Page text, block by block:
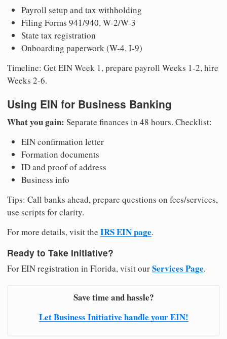
Payroll setup and tax withholding
Filing Forms 941/940, W-2/W-3
State tax registration
Onboarding paperwork (W-4, I-9)
Timeline: Get EIN Week 1, prepare payroll Weeks 1-2, hire
Weeks 2-6.
Using EIN for Business Banking
What you gain: Separate finances in 48 hours. Checklist:
EIN confirmation letter
Formation documents
ID and proof of address
Business info
Tips: Call banks ahead, prepare questions on fees/services,
use scripts for clarity.
For more details, visit the IRS EIN page.
Ready to Take Initiative?
For EIN registration in Florida, visit ourServices Page.
Save time and hassle?
Let Business Initiative handle your EIN!